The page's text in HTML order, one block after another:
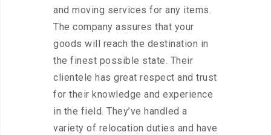
and moving services for any items.
The company assures that your
goods will reach the destination in
the finest possible state. Their
clientele has great respect and trust
for their knowledge and experience
in the field. They’ve handled a
variety of relocation duties and have